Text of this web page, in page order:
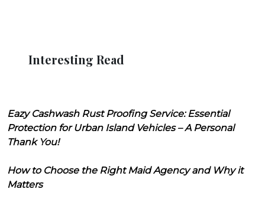
Interesting Read
Eazy Cashwash Rust Proofing Service: Essential
Protection for Urban Island Vehicles – A Personal
Thank You!
How to Choose the Right Maid Agency and Why it
Matters